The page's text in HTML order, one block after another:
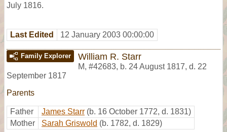
July 1816.
Last Edited 12 January 2003 00:00:00
Family Explorer William R. Starr
M, #42683, b. 24 August 1817, d. 22
September 1817
Parents
Father James Starr (b. 16 October 1772, d. 1831)
Mother
Sarah Griswold (b. 1782, d. 1829)